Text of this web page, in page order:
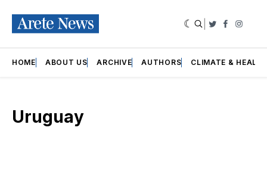
Twitter
HOME ABOUT US ARCHIVE AUTHORS CLIMATE &
Uruguay